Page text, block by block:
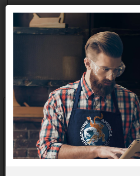
Related Products